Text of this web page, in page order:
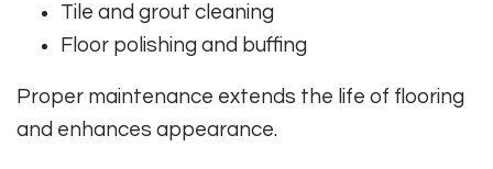
Tile and grout cleaning
Floor polishing and buffing
Proper maintenance extends the life of flooring
and enhances appearance.